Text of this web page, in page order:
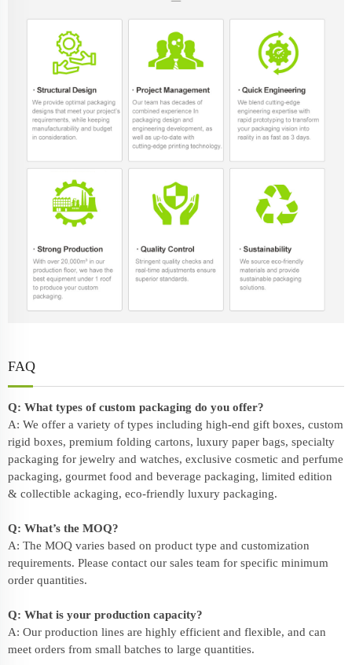
FAQ
Q: What types of custom packaging do you offer?
A: We offer a variety of types including high-end gift boxes, custom
rigid boxes, premium folding cartons, luxury paper bags, specialty
packaging for jewelry and watches, exclusive cosmetic and perfume
packaging, gourmet food and beverage packaging, limited edition
& collectible ackaging, eco-friendly luxury packaging.
Q: What’s the MOQ?
A: The MOQ varies based on product type and customization
requirements. Please contact our sales team for specific minimum
order quantities.
Q: What is your production capacity?
A: Our production lines are highly efficient and flexible, and can
meet orders from small batches to large quantities.